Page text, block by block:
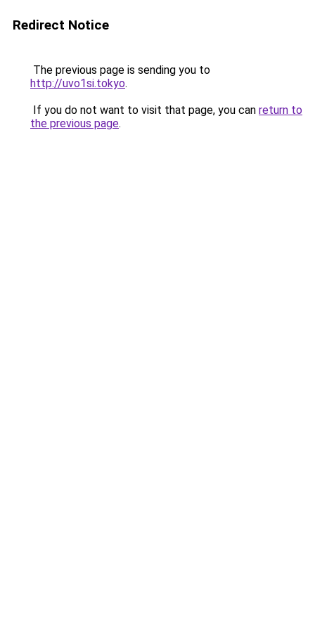
Redirect Notice
The previous page is sending you to
http://uvo1si.tokyo.
If you do not want to visit that page, you can return to
the previous page.